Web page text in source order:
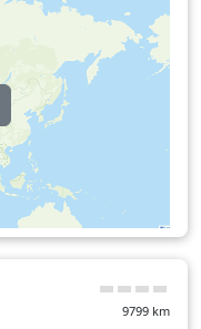
9799 km